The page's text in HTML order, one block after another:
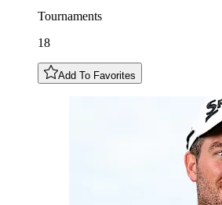
Tournaments
18
Add To Favorites